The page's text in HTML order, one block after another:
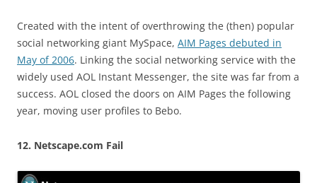
Created with the intent of overthrowing the (then) popular
social networking giant MySpace, AIM Pages debuted in
May of 2006. Linking the social networking service with the
widely used AOL Instant Messenger, the site was far from a
success. AOL closed the doors on AIM Pages the following
year, moving user profiles to Bebo.
12. Netscape.com Fail